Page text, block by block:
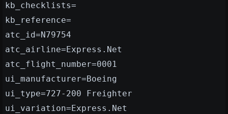
kb_checklists=
kb_reference=
atc_id=N79754
atc_airline=Express.Net
atc_flight_number=0001
ui_manufacturer=Boeing
ui_type=727-200 Freighter
ui_variation=Express.Net